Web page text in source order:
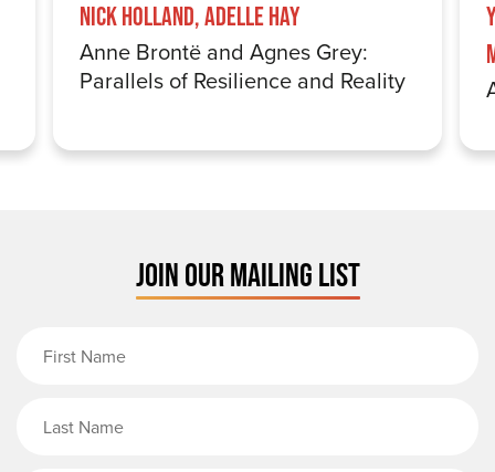
Nick Holland, Adelle Hay
Anne Brontë and Agnes Grey:
Parallels of Resilience and Reality
JOIN OUR MAILING LIST